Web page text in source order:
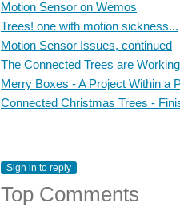
Motion Sensor on Wemos
Trees! one with motion sickness...
Motion Sensor Issues, continued
The Connected Trees are
Merry Boxes - A Project Within a
Connected Christmas Trees -
Sign in to reply
Top Comments